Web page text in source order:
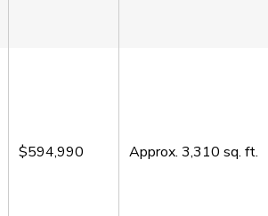
$594,990 Approx.3,310 sq. ft.